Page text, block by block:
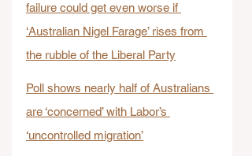
failure could get even worse if
‘Australian Nigel Farage’ rises from
the rubble of the Liberal Party
Poll shows nearly half of Australians
are ‘concerned’ with Labor’s
‘uncontrolled migration’